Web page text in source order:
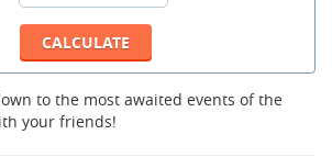
to the most awaited events of the
your friends!